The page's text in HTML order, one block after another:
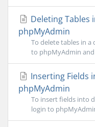
Deleting Tables
phpMyAdmin
To delete tables in
to phpMyAdmin
Inserting Fields
phpMyAdmin
To insert fields into
login to